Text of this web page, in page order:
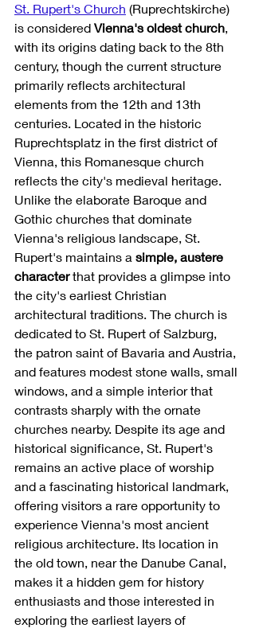
St. Rupert's Church (Ruprechtskirche)
is considered Vienna's oldest church,
with its origins dating back to the 8th
century, though the current structure
primarily reflects architectural
elements from the 12th and 13th
centuries. Located in the historic
Ruprechtsplatz in the first district of
Vienna, this Romanesque church
reflects the city's medieval heritage.
Unlike the elaborate Baroque and
Gothic churches that dominate
Vienna's religious landscape, St.
Rupert's maintains a simple, austere
character that provides a glimpse into
the city's earliest Christian
architectural traditions. The church is
dedicated to St. Rupert of Salzburg,
the patron saint of Bavaria and Austria,
and features modest stone walls, small
windows, and a simple interior that
contrasts sharply with the ornate
churches nearby. Despite its age and
historical significance, St. Rupert's
remains an active place of worship
and a fascinating historical landmark,
offering visitors a rare opportunity to
experience Vienna's most ancient
religious architecture. Its location in
the old town, near the Danube Canal,
makes it a hidden gem for history
enthusiasts and those interested in
exploring the earliest layers of